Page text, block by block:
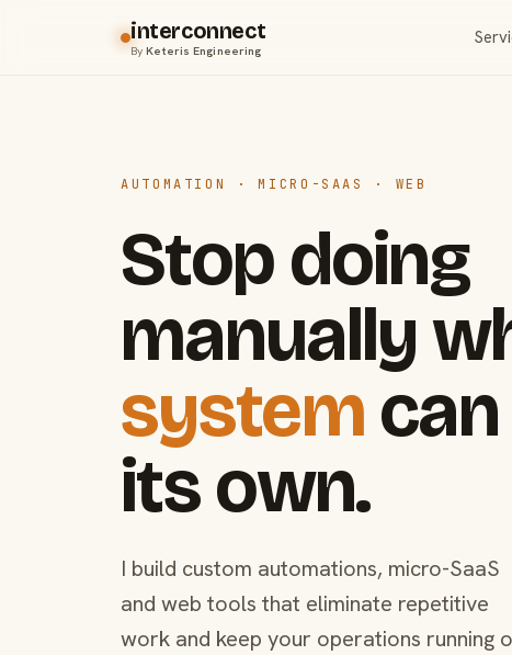
interconnect
ByKeteris Engineering
AUTOMATION · MICRO-SAAS · WEB
Stop doing
manually
system
its own.
I build custom automations, micro-SaaS
and web tools that eliminate repetitive
work and keep your operations running